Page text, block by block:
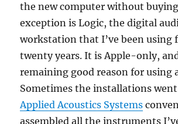
the new computer without
exception is Logic, the digital
workstation that I’ve been using
twenty years. It is Apple-only,
remaining good reason for using
Sometimes the installations
Applied Acoustics Systems
assembled all the instruments